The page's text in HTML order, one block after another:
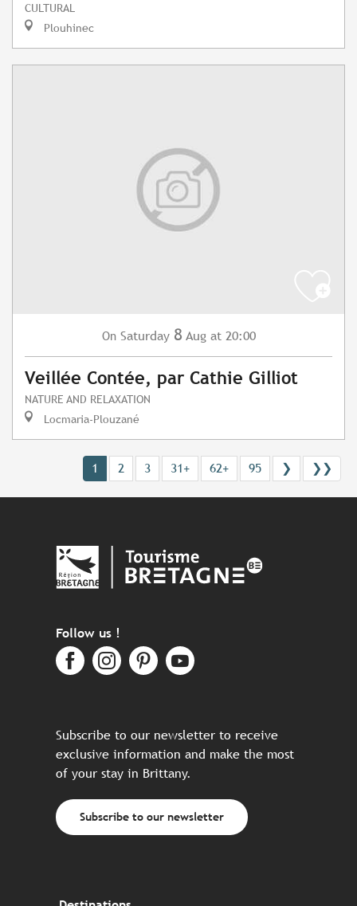
CULTURAL
Plouhinec
On Saturday 8 Aug at 20:00
Veillée Contée, par Cathie Gilliot
NATURE AND RELAXATION
Locmaria-Plouzané
1 2 3 31+ 62+ 95 ❯ ❯❯
Follow us !
Subscribe to our newsletter to receive
exclusive information and make the most
of your stay in Brittany.
Subscribe to our newsletter